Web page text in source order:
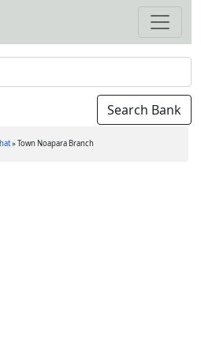
»Town Noapara Branch